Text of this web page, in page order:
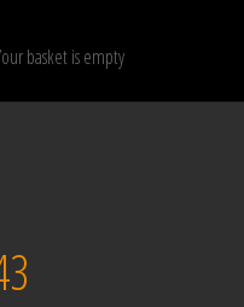
basket is empty
models RESET